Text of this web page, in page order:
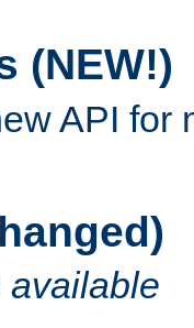
(NEW!)
API for
available